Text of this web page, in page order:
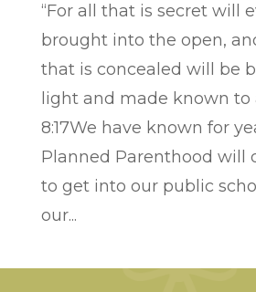
“For all that is secret will
brought into the open,
that is concealed will be
light and made known to
8:17We have known for
Planned Parenthood will
to get into our public
our...